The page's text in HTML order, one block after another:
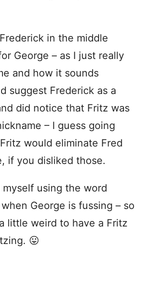
in the middle
George – as I just really
and how it sounds
suggest Frederick as a
did notice that Fritz was
– I guess going
would eliminate Fred
if you disliked those.
myself using the word
George is fussing – so
little weird to have a Fritz
😛